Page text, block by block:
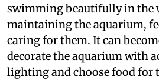
swimming beautifully in the
maintaining the aquarium,
caring for them. It can
decorate the aquarium with
lighting and choose food for